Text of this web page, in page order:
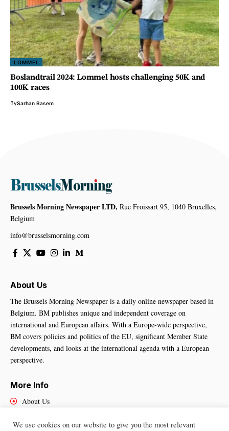
LOMMEL
Boslandtrail 2024: Lommel hosts challenging 50K and
100K races
BySarhan Basem
Brussels Morning Newspaper LTD, Rue Froissart 95, 1040 Bruxelles,
Belgium
info@brusselsmorning.com
About Us
The Brussels Morning Newspaper is a daily online newspaper based in
Belgium. BM publishes unique and independent coverage on
international and European affairs. With a Europe-wide perspective,
BM covers policies and politics of the EU, significant Member State
developments, and looks at the international agenda with a European
perspective.
More Info
About Us
Contact Us
We use cookies on our website to give you the most relevant